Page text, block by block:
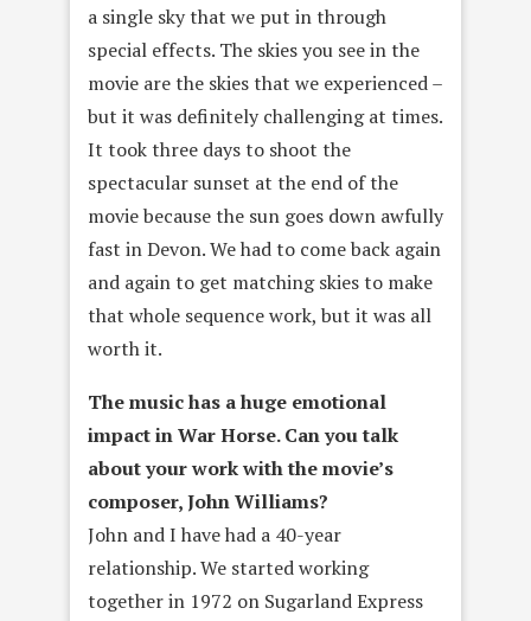
a single sky that we put in through
special effects. The skies you see in the
movie are the skies that we experienced –
but it was definitely challenging at times.
It took three days to shoot the
spectacular sunset at the end of the
movie because the sun goes down awfully
fast in Devon. We had to come back again
and again to get matching skies to make
that whole sequence work, but it was all
worth it.
The music has a huge emotional
impact in War Horse. Can you talk
about your work with the movie’s
composer, John Williams?
John and I have had a 40-year
relationship. We started working
together in 1972 on Sugarland Express